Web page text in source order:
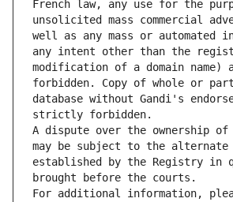
French law, any use for the
unsolicited mass commercial
well as any mass or automated
any intent other than the
modification of a domain
forbidden. Copy of whole or
database without Gandi's
strictly forbidden.
A dispute over the ownership of
may be subject to the alternate
established by the Registry in
brought before the courts.
For additional information,